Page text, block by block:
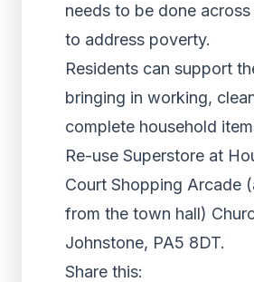
needs to be done
to address poverty.
Residents can support
bringing in working,
complete household
Re-use Superstore at
Court Shopping Arcade
from the town hall)
Johnstone, PA5 8DT.
Share this: